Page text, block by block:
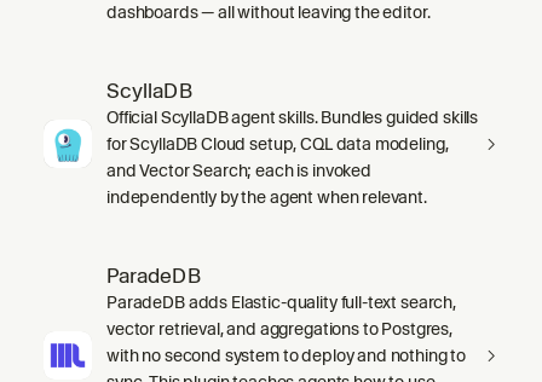
dashboards — all without leaving the editor.
ScyllaDB
Official ScyllaDB agent skills. Bundles guided skills
for ScyllaDB Cloud setup, CQL data modeling,
and Vector Search; each is invoked
independently by the agent when relevant.
ParadeDB
ParadeDB adds Elastic-quality full-text search,
vector retrieval, and aggregations to Postgres,
with no second system to deploy and nothing to